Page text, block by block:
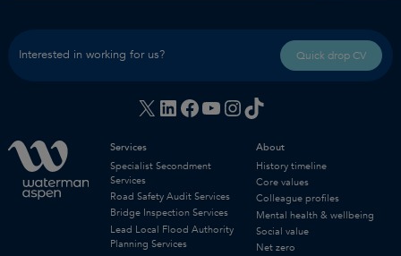
Interested in working for us? Quick drop CV
X LinkedIn
Facebook
YouTube
Instagram
TikTok
Services
Specialist Secondment
Services
Road Safety Audit Services
Bridge Inspection Services
Lead Local Flood Authority
Planning Services
About
History timeline
Core values
Colleague profiles
Mental health & wellbeing
Social value
Net zero